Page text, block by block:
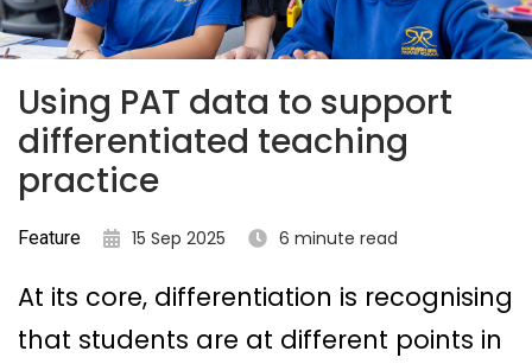
Using PAT data to support
differentiated teaching
practice
Feature 15 Sep 2025 6 minute read
At its core, differentiation is recognising
that students are at different points in